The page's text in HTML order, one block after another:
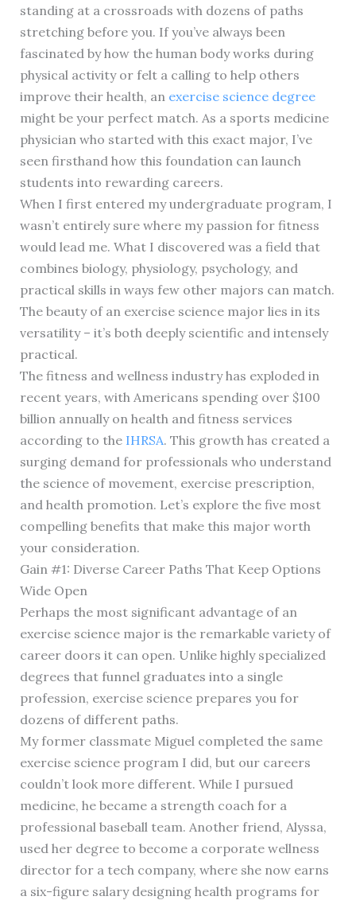
standing at a crossroads with dozens of paths
stretching before you. If you’ve always been
fascinated by how the human body works during
physical activity or felt a calling to help others
improve their health, an exercise science degree
might be your perfect match. As a sports medicine
physician who started with this exact major, I’ve
seen firsthand how this foundation can launch
students into rewarding careers.
When I first entered my undergraduate program, I
wasn’t entirely sure where my passion for fitness
would lead me. What I discovered was a field that
combines biology, physiology, psychology, and
practical skills in ways few other majors can match.
The beauty of an exercise science major lies in its
versatility – it’s both deeply scientific and intensely
practical.
The fitness and wellness industry has exploded in
recent years, with Americans spending over $100
billion annually on health and fitness services
according to the IHRSA. This growth has created a
surging demand for professionals who understand
the science of movement, exercise prescription,
and health promotion. Let’s explore the five most
compelling benefits that make this major worth
your consideration.
Gain #1: Diverse Career Paths That Keep Options
Wide Open
Perhaps the most significant advantage of an
exercise science major is the remarkable variety of
career doors it can open. Unlike highly specialized
degrees that funnel graduates into a single
profession, exercise science prepares you for
dozens of different paths.
My former classmate Miguel completed the same
exercise science program I did, but our careers
couldn’t look more different. While I pursued
medicine, he became a strength coach for a
professional baseball team. Another friend, Alyssa,
used her degree to become a corporate wellness
director for a tech company, where she now earns
a six-figure salary designing health programs for